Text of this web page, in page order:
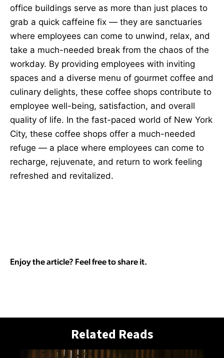
office buildings serve as more than just places to
grab a quick caffeine fix — they are sanctuaries
where employees can come to unwind, relax, and
take a much-needed break from the chaos of the
workday. By providing employees with inviting
spaces and a diverse menu of gourmet coffee and
culinary delights, these coffee shops contribute to
employee well-being, satisfaction, and overall
quality of life. In the fast-paced world of New York
City, these coffee shops offer a much-needed
refuge — a place where employees can come to
recharge, rejuvenate, and return to work feeling
refreshed and revitalized.
Enjoy the article? Feel free to share it.
Related Reads